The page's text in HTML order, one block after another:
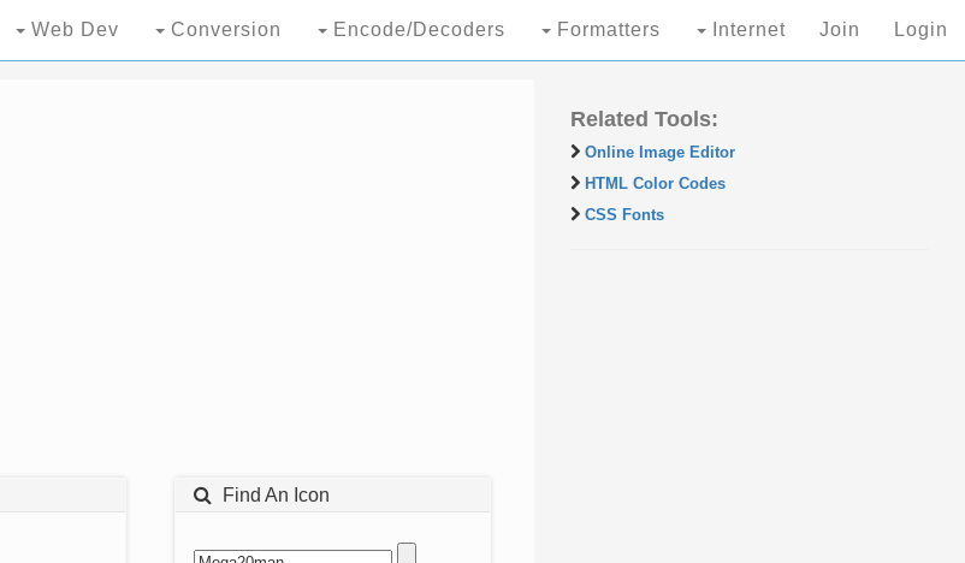
Web Dev Conversion Encode/Decoders Formatters Internet Join Login
Find An Icon
Related Tools:
Online Image Editor
HTML Color Codes
CSS Fonts